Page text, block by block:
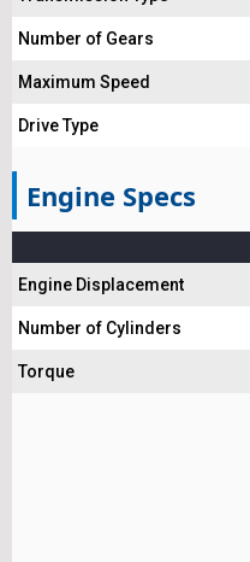
Number of Gears
Maximum Speed
Drive Type
Engine Specs
Engine Displacement
Number of Cylinders
Torque